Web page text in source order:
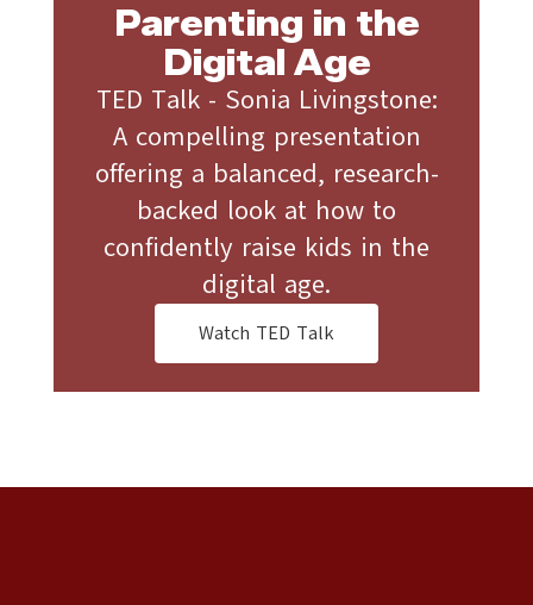
Parenting in the
Digital Age
TED Talk - Sonia Livingstone:
A compelling presentation
offering a balanced, research-
backed look at how to
confidently raise kids in the
digital age.
Watch TED Talk